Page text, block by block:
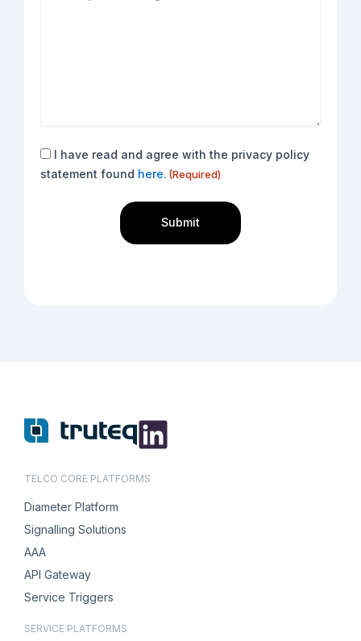
Consent
(Required)
I have read and agree with the privacy policy
statement found here. (Required)
TELCO CORE PLATFORMS
Diameter Platform
Signalling Solutions
AAA
API Gateway
Service Triggers
SERVICE PLATFORMS